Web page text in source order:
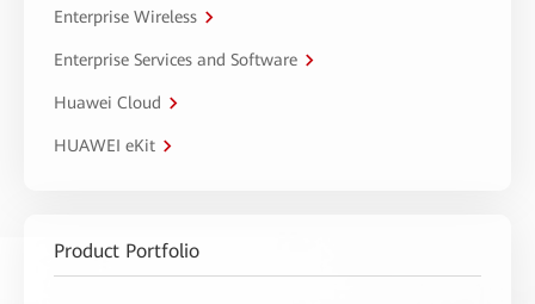
Enterprise Wireless
Enterprise Services and Software
Huawei Cloud
HUAWEI eKit
Product Portfolio